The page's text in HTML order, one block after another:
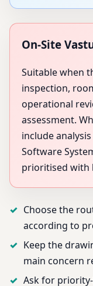
On-Site
Suitable when
inspection,
operational
assessment.
include
Software
prioritised with
Choose the
according to
Keep the
main concern
Ask for